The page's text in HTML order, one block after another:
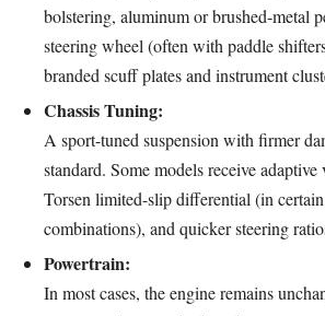
bolstering, aluminum or brushed-metal
steering wheel (often with paddle
branded scuff plates and instrument
Chassis Tuning:
A sport-tuned suspension with firmer
standard. Some models receive adaptive
Torsen limited-slip differential (in
combinations), and quicker steering
Powertrain:
In most cases, the engine remains